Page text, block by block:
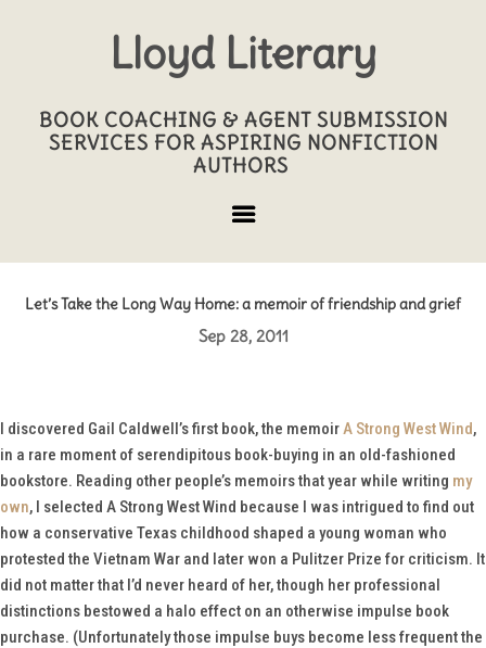
Lloyd Literary
BOOK COACHING & AGENT SUBMISSION
SERVICES FOR ASPIRING NONFICTION
AUTHORS
Let’s Take the Long Way Home: a memoir of friendship and grief
Sep 28, 2011
I discovered Gail Caldwell’s first book, the memoirA Strong West Wind,
in a rare moment of serendipitous book-buying in an old-fashioned
bookstore. Reading other people’s memoirs that year while writing my
own, I selected A Strong West Wind because I was intrigued to find out
how a conservative Texas childhood shaped a young woman who
protested the Vietnam War and later won a Pulitzer Prize for criticism. It
did not matter that I’d never heard of her, though her professional
distinctions bestowed a halo effect on an otherwise impulse book
purchase. (Unfortunately those impulse buys become less frequent the